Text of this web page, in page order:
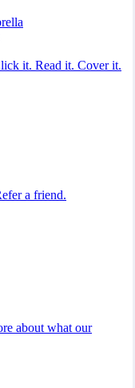
it. Read it. Cover it.
a friend.
about what our